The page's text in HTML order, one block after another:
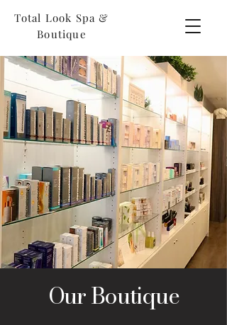
Total Look Spa &
Boutique
Our Boutique